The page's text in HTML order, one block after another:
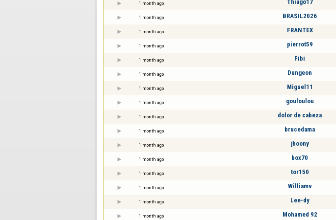
1 month ago Thiago17
1 month ago BRASIL2026
1 month ago FRANTEX
1 month ago pierrot59
1 month ago Fibi
1 month ago Dungeon
1 month ago Miguel11
1 month ago gouloulou
1 month ago dolor de cabeza
1 month ago brucedama
1 month ago jhoony
1 month ago box70
1 month ago tor150
1 month ago Williamv
1 month ago Lee-dy
1 month ago Mohamed 92